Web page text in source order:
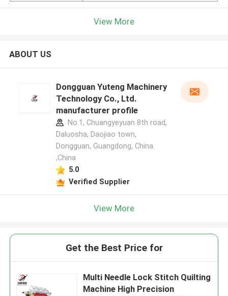
View More
ABOUT US
Dongguan Yuteng Machinery
Technology Co., Ltd.
manufacturer profile
No.1, Chuangyeyuan 8th road,
Daluosha, Daojiao town,
Dongguan, Guangdong, China.
,China
5.0
Verified Supplier
View More
Get the Best Price for
Multi Needle Lock Stitch Quilting
Machine High Precision